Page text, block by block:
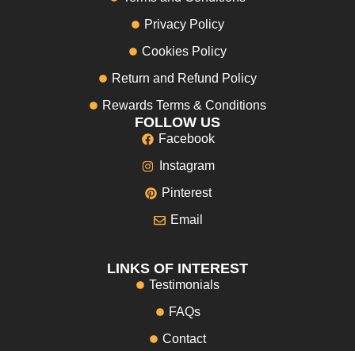
Privacy Policy
Cookies Policy
Return and Refund Policy
Rewards Terms & Conditions
FOLLOW US
Facebook
Instagram
Pinterest
Email
LINKS OF INTEREST
Testimonials
FAQs
Contact